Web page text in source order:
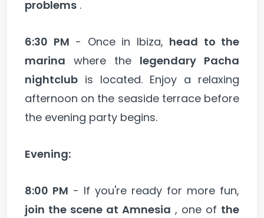
problems .
6:30 PM - Once in Ibiza, head to the
marina where the legendary Pacha
nightclub is located. Enjoy a relaxing
afternoon on the seaside terrace before
the evening party begins.
Evening:
8:00 PM - If you're ready for more fun,
join the scene at Amnesia , one of the